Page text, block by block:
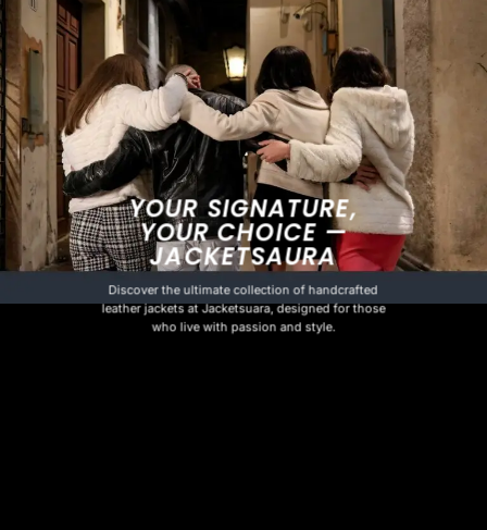
YOUR SIGNATURE,
YOUR CHOICE —
JACKETSAURA
Discover the ultimate collection of handcrafted
leather jackets at Jacketsuara, designed for those
who live with passion and style.